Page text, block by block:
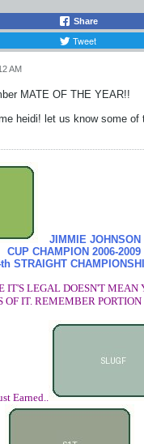
Share
Tweet
AM
MATE OF THE YEAR!!
heidi! let us know some of
JIMMIE
CUP CHAMPION 2006-2009
STRAIGHT
IT'S LEGAL DOESN'T MEAN
OF IT. REMEMBER
Earned..